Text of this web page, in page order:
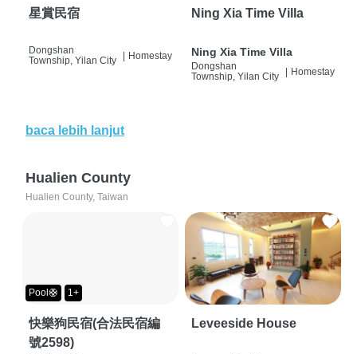
星賞民宿
Dongshan
Township, Yilan City
| Homestay
Ning Xia Time Villa
Ning Xia Time Villa
Dongshan
Township, Yilan City
| Homestay
baca lebih lanjut
Hualien County
Hualien County, Taiwan
Pool🛟 1+
快樂狗民宿(合法民宿編
號2598)
Leveeside House